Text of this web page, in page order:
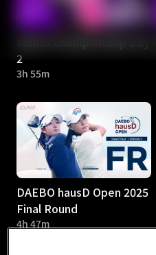
2
3h 55m
DAEBO hausD Open 2025
Final Round
4h 47m